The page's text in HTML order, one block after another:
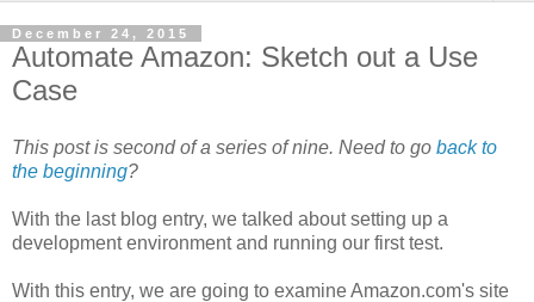
December 24, 2015
Automate Amazon: Sketch out a Use
Case
This post is second of a series of nine. Need to go back to
the beginning?
With the last blog entry, we talked about setting up a
development environment and running our first test.
With this entry, we are going to examine Amazon.com's site